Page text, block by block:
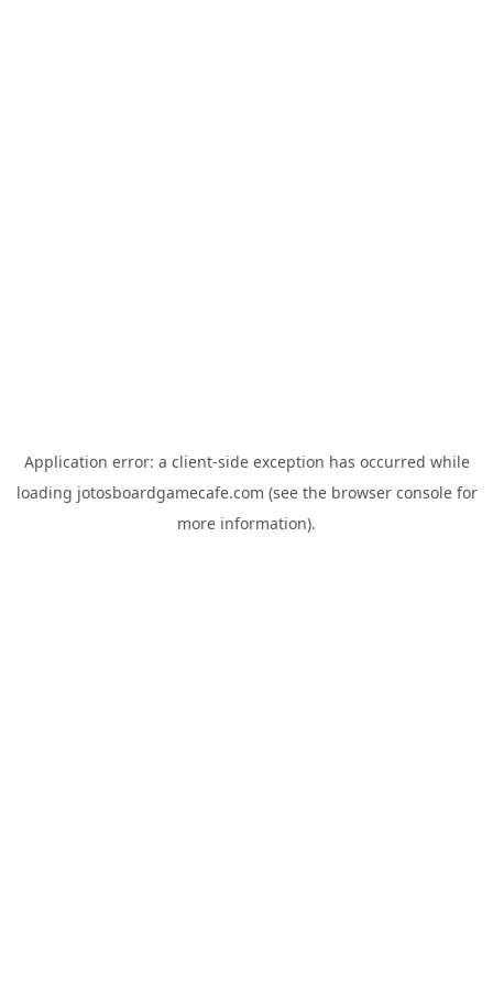
Application error: a client-side exception has occurred while
loading jotosboardgamecafe.com (see the browser consolefor
more information).